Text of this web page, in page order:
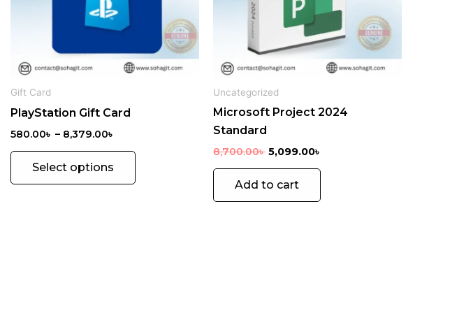
Gift Card
PlayStation Gift Card
580.00৳ – 8,379.00৳
Select options
chosen
Uncategorized
Microsoft Project 2024
Standard
8,700.00৳ 5,099.00৳
Add to cart